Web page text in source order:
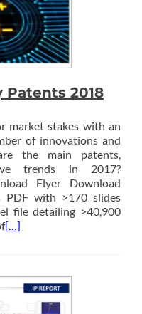
2018
market stakes with an
of innovations and
the main patents,
trends in 2017?
Flyer Download
PDF with >170 slides
file detailing >40,900
[…]